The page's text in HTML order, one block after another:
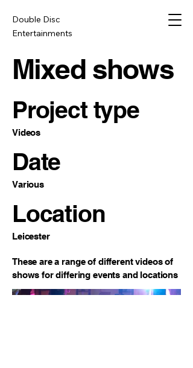
Double Disc
Entertainments
Mixed shows
Project type
Videos
Date
Various
Location
Leicester
These are a range of different videos of
shows for differing events and locations